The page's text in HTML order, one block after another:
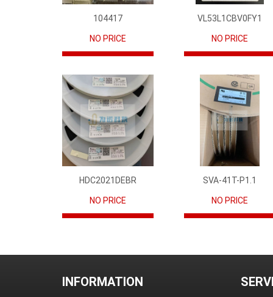
104417
NO PRICE
VL53L1CBV0FY1
NO PRICE
HDC2021DEBR
NO PRICE
SVA-41T-P1.1
NO PRICE
INFORMATION